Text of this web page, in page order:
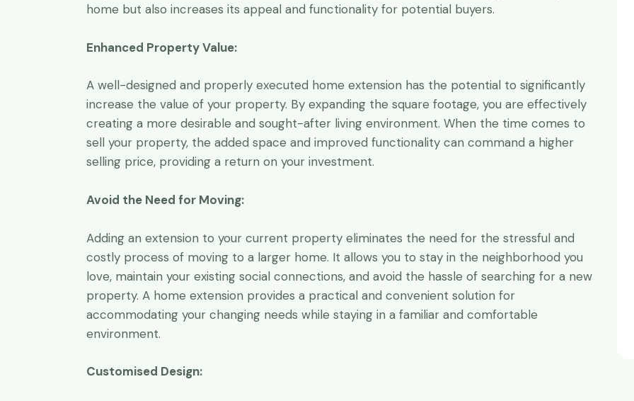
home but also increases its appeal and functionality for potential buyers.
Enhanced Property Value:
A well-designed and properly executed home extension has the potential to significantly
increase the value of your property. By expanding the square footage, you are effectively
creating a more desirable and sought-after living environment. When the time comes to
sell your property, the added space and improved functionality can command a higher
selling price, providing a return on your investment.
Avoid the Need for Moving:
Adding an extension to your current property eliminates the need for the stressful and
costly process of moving to a larger home. It allows you to stay in the neighborhood you
love, maintain your existing social connections, and avoid the hassle of searching for a new
property. A home extension provides a practical and convenient solution for
accommodating your changing needs while staying in a familiar and comfortable
environment.
Customised Design: